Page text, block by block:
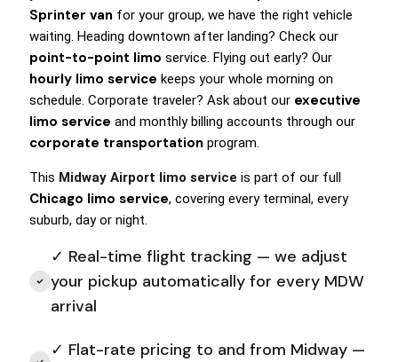
Sprinter van for your group, we have the right vehicle
waiting. Heading downtown after landing? Check our
point-to-point limo service. Flying out early? Our
hourly limo service keeps your whole morning on
schedule. Corporate traveler? Ask about our executive
limo service and monthly billing accounts through our
corporate transportation program.
This Midway Airport limo service is part of our full
Chicago limo service, covering every terminal, every
suburb, day or night.
✓ Real-time flight tracking — we adjust
your pickup automatically for every MDW
arrival
✓ Flat-rate pricing to and from Midway —